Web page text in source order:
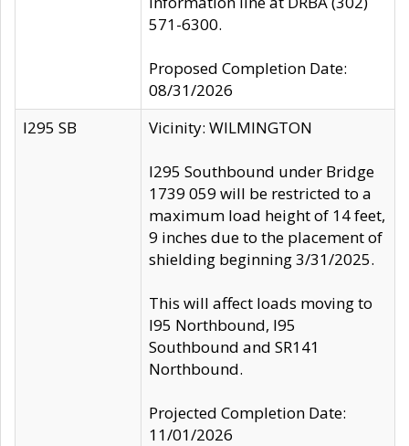
571-6300.
Proposed Completion Date:
08/31/2026
I295 SB
Vicinity: WILMINGTON
I295 Southbound under Bridge
1739 059 will be restricted to a
maximum load height of 14 feet,
9 inches due to the placement of
shielding beginning 3/31/2025.
This will affect loads moving to
I95 Northbound, I95
Southbound and SR141
Northbound.
Projected Completion Date:
11/01/2026